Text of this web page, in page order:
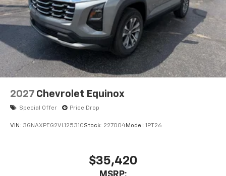
2027 Chevrolet Equinox
Special Offer Price Drop
VIN: 3GNAXPEG2VL125310Stock: 227004Model: 1PT26
$35,420